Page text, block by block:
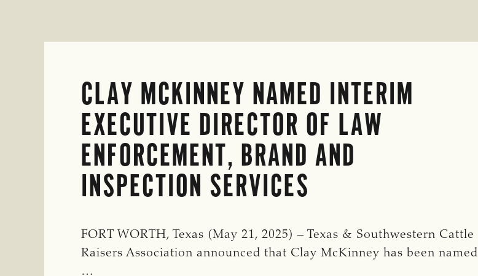
CLAY MCKINNEY NAMED INTERIM
EXECUTIVE DIRECTOR OF LAW
ENFORCEMENT, BRAND AND
INSPECTION SERVICES
FORT WORTH, Texas (May 21, 2025) – Texas & Southwestern Cattle
Raisers Association announced that Clay McKinney has been named
…